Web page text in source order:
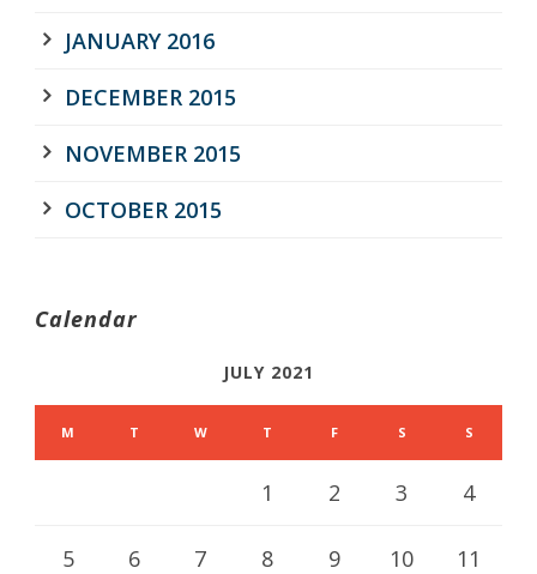
JANUARY 2016
DECEMBER 2015
NOVEMBER 2015
OCTOBER 2015
Calendar
JULY 2021
M T W T F S S
1 2 3 4
5 6 7 8 9 10 11